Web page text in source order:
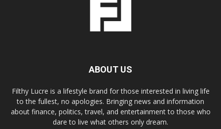
ABOUT US
Filthy Lucre is a lifestyle brand for those interested in living life
to the fullest, no apologies. Bringing news and information
about finance, politics, travel, and entertainment to those who
dare to live what others only dream.